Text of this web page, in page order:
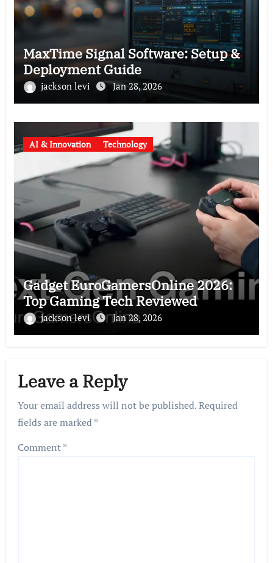
MaxTime Signal Software: Setup &
Deployment Guide
jackson levi Jan 28, 2026
AI & Innovation Technology
Gadget EuroGamersOnline 2026:
Top Gaming Tech Reviewed
jackson levi Jan 28, 2026
Leave a Reply
Your email address will not be published.Required
fields are marked*
Comment*